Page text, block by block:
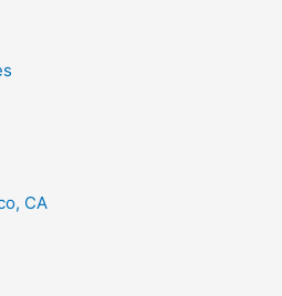
CA